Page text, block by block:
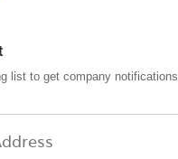
list to get company notifications